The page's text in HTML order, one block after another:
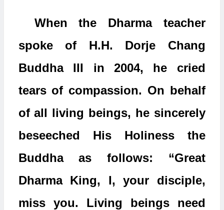
When the Dharma teacher
spoke of H.H. Dorje Chang
Buddha III in 2004, he cried
tears of compassion. On behalf
of all living beings, he sincerely
beseeched His Holiness the
Buddha as follows: “Great
Dharma King, I, your disciple,
miss you. Living beings need